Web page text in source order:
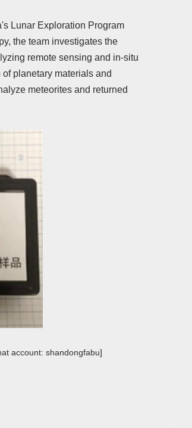
Lunar Exploration Program
the team investigates the
remote sensing and in-situ
planetary materials and
meteorites and returned
account: shandongfabu]